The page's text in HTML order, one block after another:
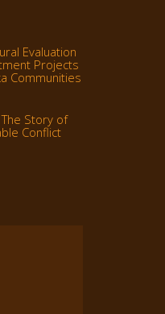
Evaluation
Projects
Communities
Story of
Conflict